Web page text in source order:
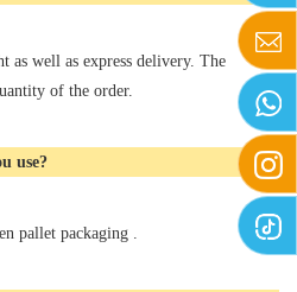
as well as express delivery. The
of the order.
use?
pallet packaging .